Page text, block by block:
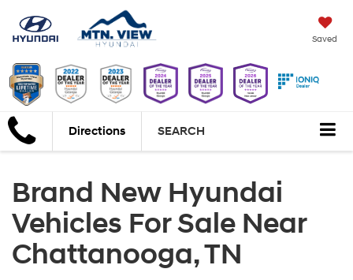
Saved
Directions SEARCH
Brand New Hyundai
Vehicles For Sale Near
Chattanooga, TN